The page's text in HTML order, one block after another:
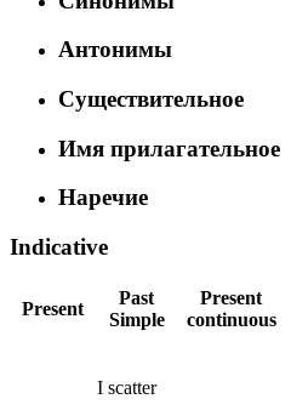
Антонимы
Существительное
Имя прилагательное
Наречие
Indicative
Present
Past
Simple
Present
continuous
I scatter